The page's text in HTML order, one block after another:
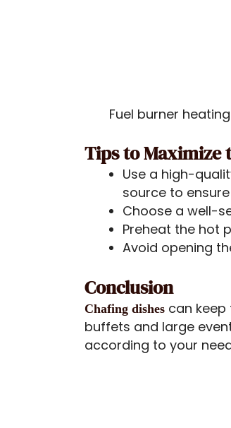
Fuel burner heating
Tips to Maximize
Use a high-
source to
Choose a well-
Preheat the hot
Avoid opening
Conclusion
Chafing dishes can
buffets and large
according to your